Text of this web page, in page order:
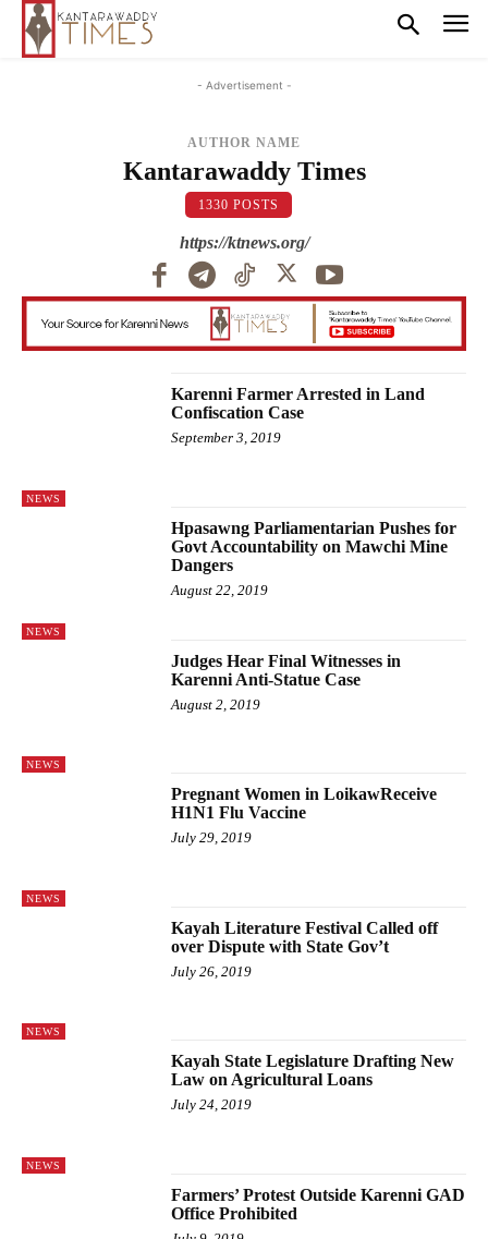
- Advertisement -
AUTHOR NAME
Kantarawaddy Times
1330 POSTS
https://ktnews.org/
NEWS
Karenni Farmer Arrested in Land
Confiscation Case
September 3, 2019
NEWS
Hpasawng Parliamentarian Pushes for
Govt Accountability on Mawchi Mine
Dangers
August 22, 2019
NEWS
Judges Hear Final Witnesses in
Karenni Anti-Statue Case
August 2, 2019
NEWS
Pregnant Women in LoikawReceive
H1N1 Flu Vaccine
July 29, 2019
NEWS
Kayah Literature Festival Called off
over Dispute with State Gov’t
July 26, 2019
NEWS
Kayah State Legislature Drafting New
Law on Agricultural Loans
July 24, 2019
Farmers’ Protest Outside Karenni GAD
Office Prohibited